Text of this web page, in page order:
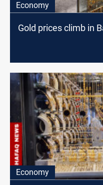
Economy
Gold prices climb in
Economy